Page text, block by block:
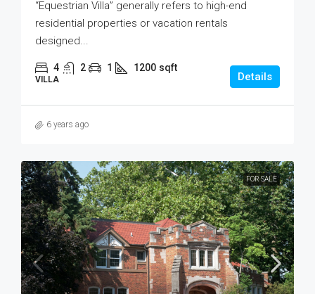
“Equestrian Villa” generally refers to high-end
residential properties or vacation rentals
designed...
4 2 1 1200 sqft
VILLA Details
6 years ago
FOR SALE